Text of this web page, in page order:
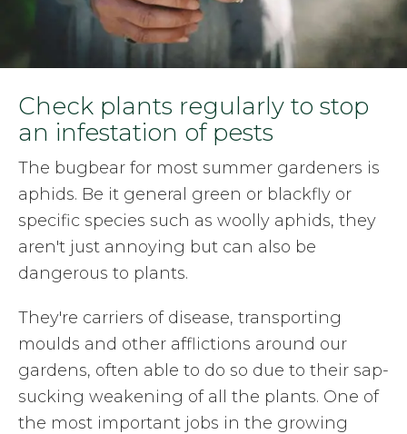
Check plants regularly to stop
an infestation of pests
The bugbear for most summer gardeners is
aphids. Be it general green or blackfly or
specific species such as woolly aphids, they
aren't just annoying but can also be
dangerous to plants.
They're carriers of disease, transporting
moulds and other afflictions around our
gardens, often able to do so due to their sap-
sucking weakening of all the plants. One of
the most important jobs in the growing